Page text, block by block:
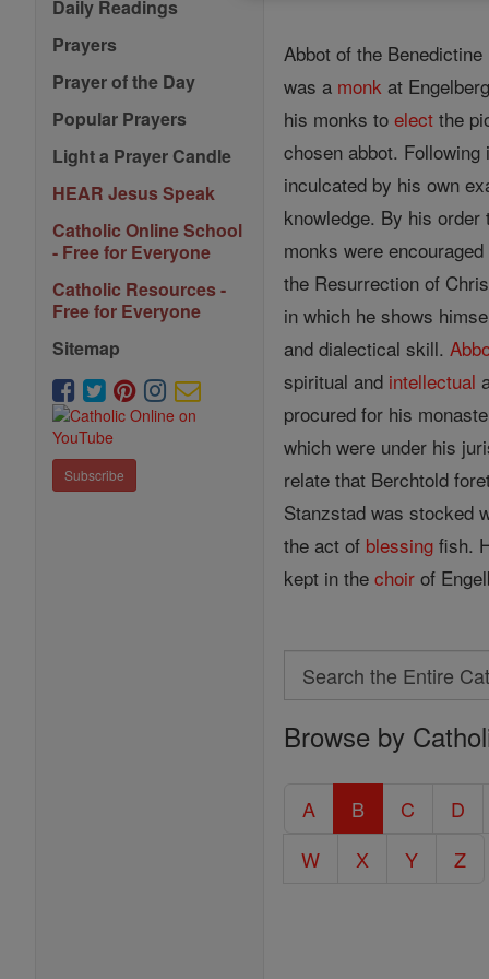
Daily Readings
Prayers
Prayer of the Day
Popular Prayers
Light a Prayer Candle
HEAR Jesus Speak
Catholic Online School
- Free for Everyone
Catholic Resources -
Free for Everyone
Sitemap
Subscribe
Abbot of the
was a monk at
his monks toelect the
chosen abbot.
inculcated by his own
knowledge. By his
monks were
the Resurrection of
in which he shows
and dialectical skill.
spiritual and intellectual
procured for his
which were under his
relate that Berchtold
Stanzstad was stocked
the act of blessing fish.
kept in thechoir of
Search
Search
the
Catholic
Encyclopedia
Browse by
A B C D
W
X Y Z